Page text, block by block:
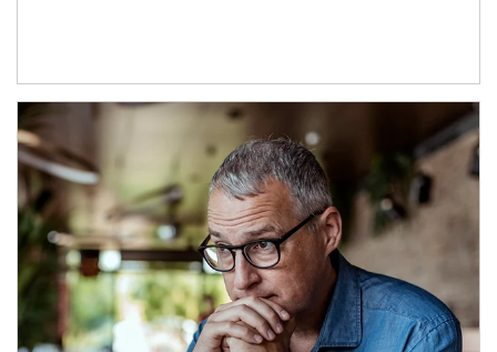
Article Image